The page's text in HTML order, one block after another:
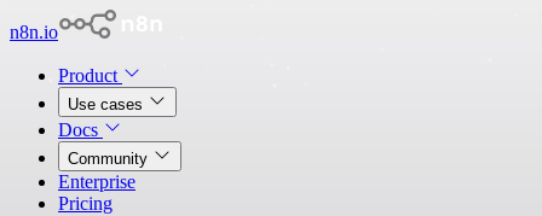
n8n.io
Product
Use cases
Docs
Community
Enterprise
Pricing